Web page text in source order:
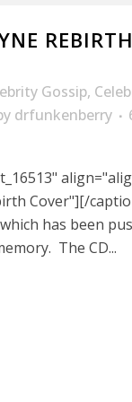
Gossip,
drfunkenberry
Cover"][/
has been
The CD...